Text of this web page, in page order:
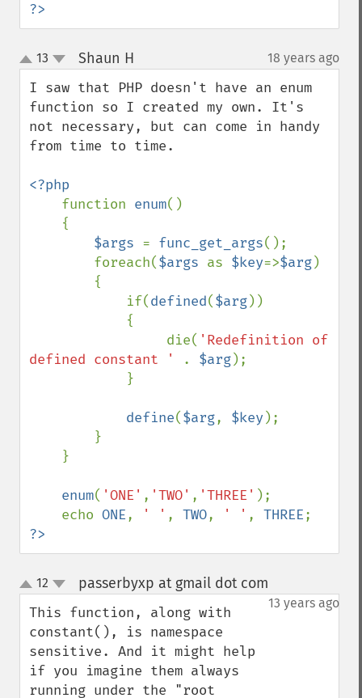
?>
up
down
13 Shaun H 18 years ago
I saw that PHP doesn't have an enum
function so I created my own. It's
not necessary, but can come in handy
from time to time.
<?php
function enum()
$args = func_get_args();
        foreach(
$args as $key=>$arg)
            if(
defined($arg))
                 die(
'Redefinition of
defined constant '
. $arg);
define($arg, $key );
enum( 'ONE' , 'TWO' , 'THREE' );
    echo
ONE, ' ' , TWO, ' ' , THREE
?>
up
down
12 passerbyxp at gmail dot com
13 years ago
This function, along with
constant(), is namespace
sensitive. And it might help
if you imagine them always
running under the "root